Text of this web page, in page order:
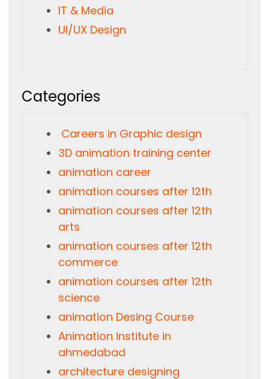
IT & Media
UI/UX Design
Categories
Careers in Graphic design
3D animation training center
animation career
animation courses after 12th
animation courses after 12th
arts
animation courses after 12th
commerce
animation courses after 12th
science
animation Desing Course
Animation institute in
ahmedabad
architecture designing